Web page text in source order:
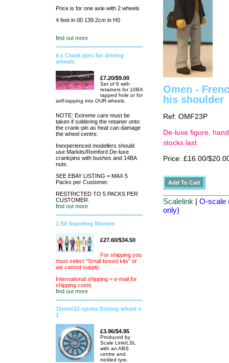
Price is for one axle with 2 wheels
4 feet in 00 139.2cm in H0
find out more
6 x Crank pins for driving
wheels
£7.20/$9.00
Set of 6 with
retainers for 10BA
tapped hole or for
self-tapping into OUR wheels.
NOTE: Extreme care must be
taken if soldering the retainer onto
the crank-pin as heat can damage
the wheel centre.
Inexperienced modellers should
use Markits/Romford De-luxe
crankpins with bushes and 14BA
nuts.
SEE EBAY LISTING = MAX 5
Packs per Customer.
RESTRICTED TO 5 PACKS PER
CUSTOMER.
find out more
1:50 Standing Women
£27.60/$34.50
For shipping you
must select "Small boxed kits" or
we cannot supply.
International shipping = e-mail for
shipping costs
find out more
15mm/12-spoke Driving wheel x
1
£3.96/$4.95
Produced by
Scale Link/LSL
with an ABS
centre and
nickled tyre.
Omen -
his shoulder
Ref: OMF23P
De-luxe figure,
stocks last
Price: £16.00/
Scalelink | O-scale
only)